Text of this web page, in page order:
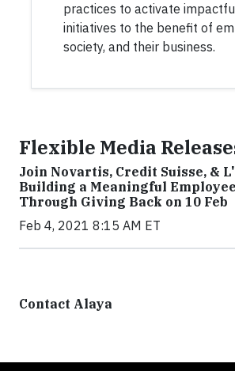
practices to activate
initiatives to the benefit of
society, and their business.
Flexible Media
Join Novartis, Credit Suisse, &
Building a Meaningful
Through Giving Back on 10 Feb
Feb 4, 2021 8:15 AM ET
Contact Alaya